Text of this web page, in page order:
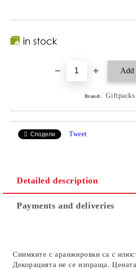
Brand: Giftpacks
Сподели Tweet
Detailed description
Payments and deliveries
Снимките с аранжировки са с
Декорацията не се изпраща.